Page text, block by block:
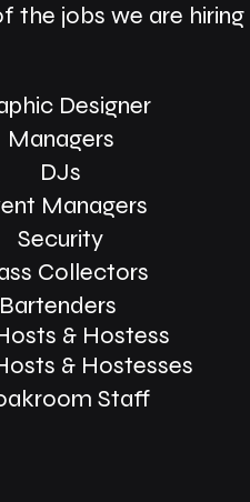
the jobs we are hiring
Designer
Managers
DJs
Managers
Security
Collectors
Bartenders
& Hostess
& Hostesses
Staff